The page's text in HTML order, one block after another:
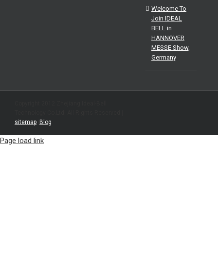
Welcome To
Join IDEAL
BELL in
HANNOVER
MESSE Show,
Germany
sitemap Blog
Page load link